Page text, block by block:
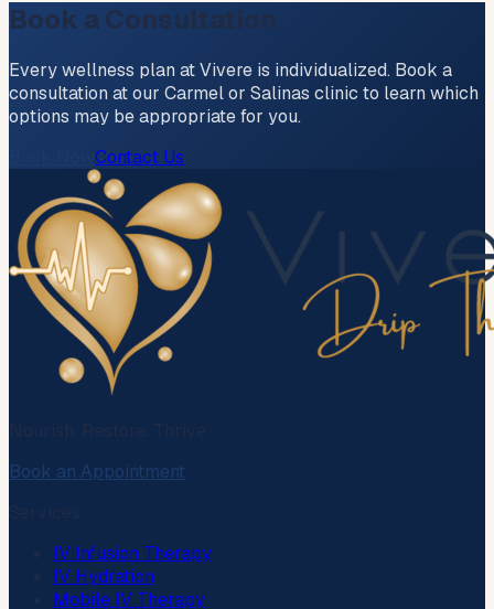
Book a Consultation
Every wellness plan at Vivere is individualized. Book a
consultation at our Carmel or Salinas clinic to learn which
options may be appropriate for you.
Contact Us
Book an Appointment
IV Infusion Therapy
IV Hydration
Mobile IV Therapy